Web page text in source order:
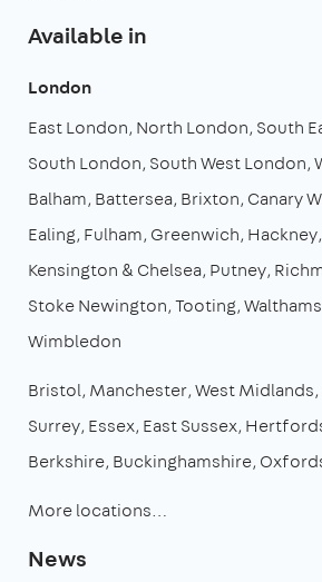
Available in
London
East London North London South
South London South West London
Balham Battersea Brixton Canary
Ealing Fulham Greenwich Hackney
Kensington & Chelsea Putney
Stoke Newington Tooting
Wimbledon
Bristol Manchester West Midlands
Surrey Essex East Sussex
Berkshire Buckinghamshire
More locations…
News